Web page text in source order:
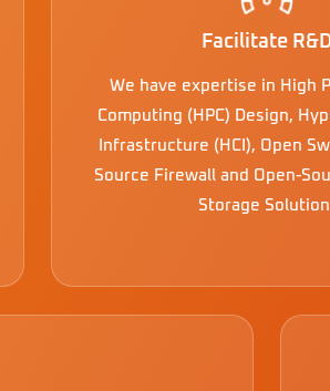
Facilitate
We have expertise in High
Computing (HPC) Design,
Infrastructure (HCI), Open
Source Firewall and Open-
Storage